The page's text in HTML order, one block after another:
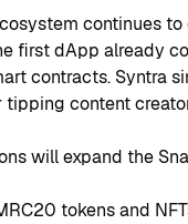
continues
first dApp already
contracts. Syntra
content
will expand the
tokens and